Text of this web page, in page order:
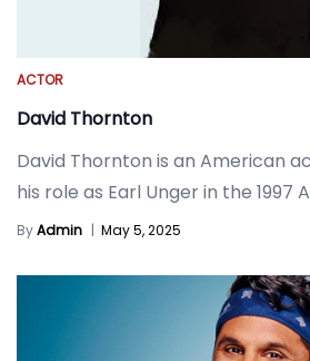
ACTOR
David Thornton
David Thornton is an American
his role as Earl Unger in the 1997
ByAdmin | May 5, 2025